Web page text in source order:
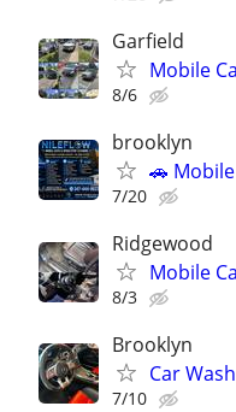
Garfield
Mobile
8/6
brooklyn
🚗
7/20
Ridgewood
Mobile
8/3
Brooklyn
Car
7/10